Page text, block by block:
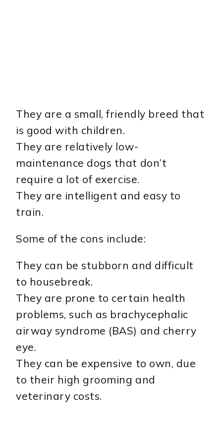
They are a small, friendly breed that
is good with children.
They are relatively low-
maintenance dogs that don’t
require a lot of exercise.
They are intelligent and easy to
train.
Some of the cons include:
They can be stubborn and difficult
to housebreak.
They are prone to certain health
problems, such as brachycephalic
airway syndrome (BAS) and cherry
eye.
They can be expensive to own, due
to their high grooming and
veterinary costs.